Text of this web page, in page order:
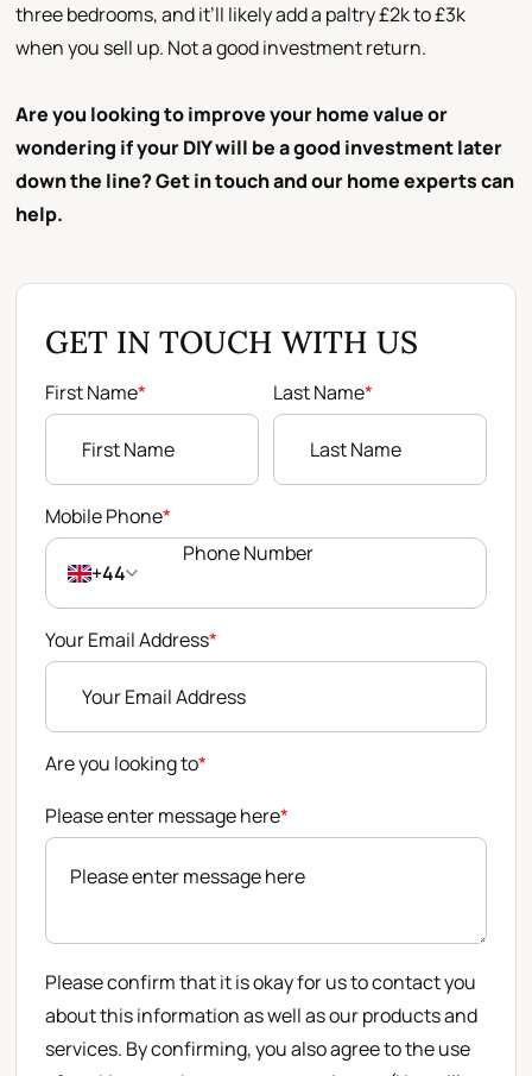
three bedrooms, and it’ll likely add a paltry £2k to £3k
when you sell up. Not a good investment return.
Are you looking to improve your home value or
wondering if your DIY will be a good investment later
down the line? Get in touch and our home experts can
help.
GET IN TOUCH WITH US
First Name* Last Name*
Mobile Phone*
+44
Your Email Address*
Are you looking to*
Please enter message here*
Please confirm that it is okay for us to contact you
about this information as well as our products and
services. By confirming, you also agree to the use